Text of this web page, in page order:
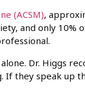
(ACSM),
and only 10%
Dr. Higgs
If they speak up